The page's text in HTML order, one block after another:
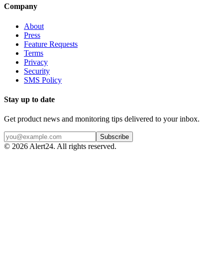
Company
About
Press
Feature Requests
Terms
Privacy
Security
SMS Policy
Stay up to date
Get product news and monitoring tips delivered to your inbox.
Subscribe
© 2026 Alert24. All rights reserved.